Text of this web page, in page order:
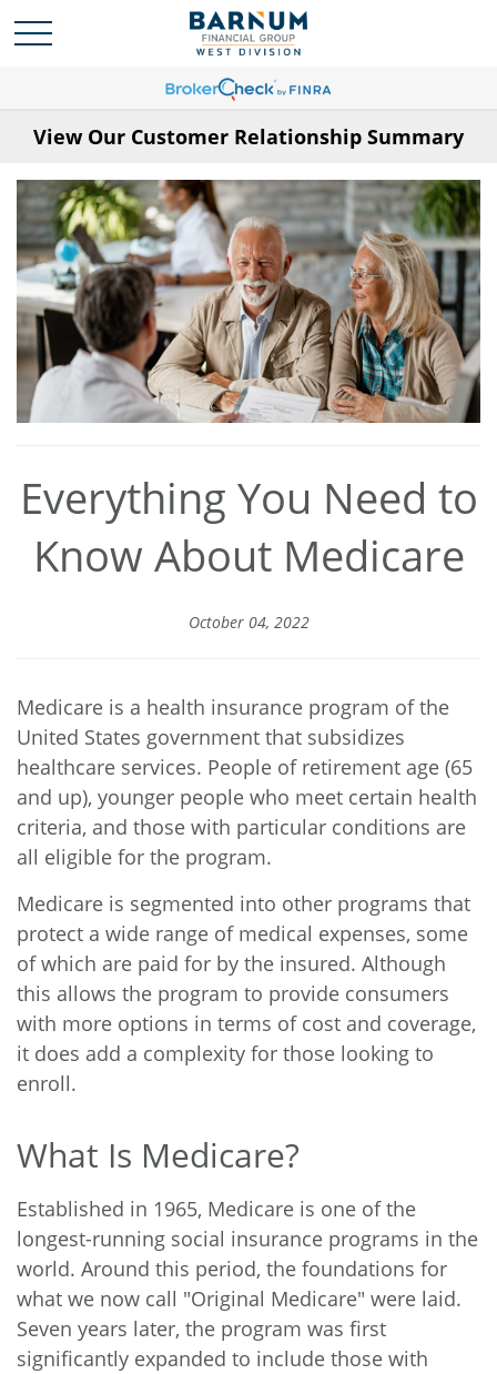
View Our Customer Relationship Summary
Everything You Need to
Know About Medicare
October 04, 2022
Medicare is a health insurance program of the
United States government that subsidizes
healthcare services. People of retirement age (65
and up), younger people who meet certain health
criteria, and those with particular conditions are
all eligible for the program.
Medicare is segmented into other programs that
protect a wide range of medical expenses, some
of which are paid for by the insured. Although
this allows the program to provide consumers
with more options in terms of cost and coverage,
it does add a complexity for those looking to
enroll.
What Is Medicare?
Established in 1965, Medicare is one of the
longest-running social insurance programs in the
world. Around this period, the foundations for
what we now call "Original Medicare" were laid.
Seven years later, the program was first
significantly expanded to include those with